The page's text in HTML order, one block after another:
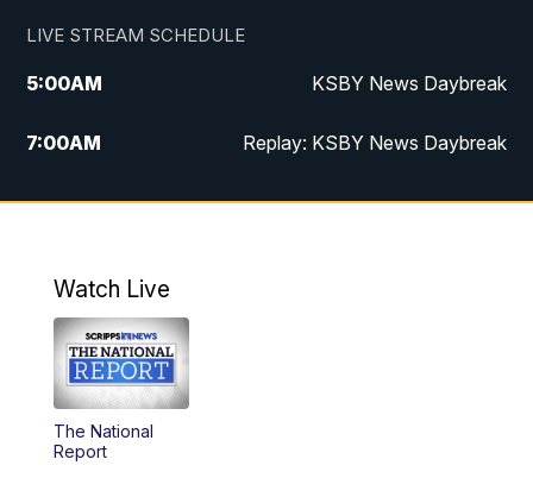
LIVE STREAM SCHEDULE
5:00AM KSBY News Daybreak
7:00AM Replay: KSBY News Daybreak
4:00PM KSBY News at 4
4:59PM
5:30PM
5:59PM
Watch Live
The National
Report